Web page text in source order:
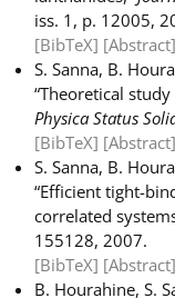
iss. 1, p. 12005,
[BibTeX] [Abstract]
S. Sanna, B.
“Theoretical
Physica Status
[BibTeX] [Abstract]
S. Sanna, B.
“Efficient tight-
correlated
155128, 2007.
[BibTeX] [Abstract]
B. Hourahine, S.